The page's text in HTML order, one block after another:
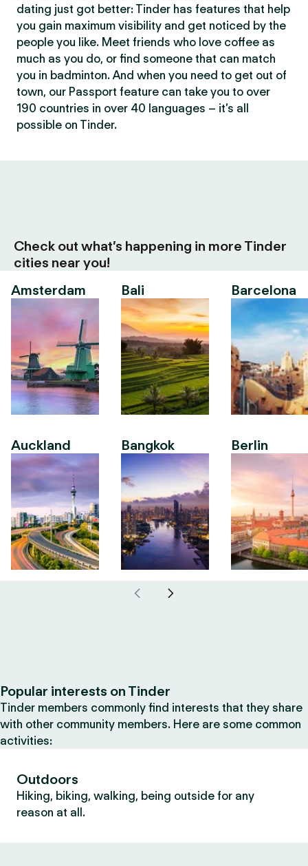
dating just got better: Tinder has features that help
you gain maximum visibility and get noticed by the
people you like. Meet friends who love coffee as
much as you do, or find someone that can match
you in badminton. And when you need to get out of
town, our Passport feature can take you to over
190 countries in over 40 languages – it’s all
possible on Tinder.
Check out what’s happening in more Tinder
cities near you!
Amsterdam
Auckland
Bali
Bangkok
Barcelona
Berlin
Popular interests on Tinder
Tinder members commonly find interests that they share
with other community members. Here are some common
activities:
Outdoors
Hiking, biking, walking, being outside for any
reason at all.